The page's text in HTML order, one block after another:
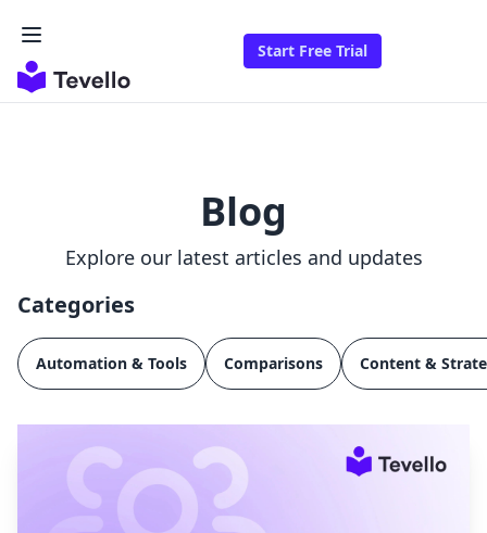
Start Free Trial
Blog
Explore our latest articles and updates
Categories
Automation & Tools Comparisons Content &